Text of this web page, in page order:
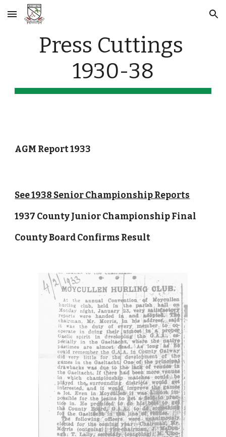
Skip to main content Skip to navigation
Press Cuttings
1930-38
AGM Report 1933
See 1938 Senior Championship Reports
1937 County Junior Championship Final
County Board Confirms Result